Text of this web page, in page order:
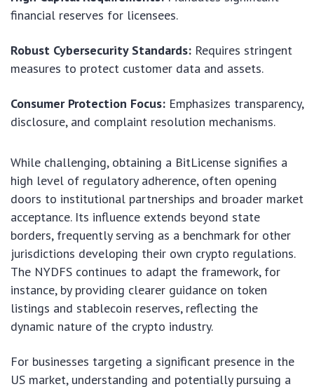
financial reserves for licensees.
Robust Cybersecurity Standards: Requires stringent
measures to protect customer data and assets.
Consumer Protection Focus: Emphasizes transparency,
disclosure, and complaint resolution mechanisms.
While challenging, obtaining a BitLicense signifies a
high level of regulatory adherence, often opening
doors to institutional partnerships and broader market
acceptance. Its influence extends beyond state
borders, frequently serving as a benchmark for other
jurisdictions developing their own crypto regulations.
The NYDFS continues to adapt the framework, for
instance, by providing clearer guidance on token
listings and stablecoin reserves, reflecting the
dynamic nature of the crypto industry.
For businesses targeting a significant presence in the
US market, understanding and potentially pursuing a